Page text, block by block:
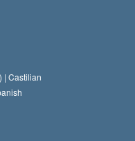
trosbekendelse
for menneskerettighederne
religion
| Castilian